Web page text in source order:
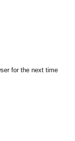
for the next time